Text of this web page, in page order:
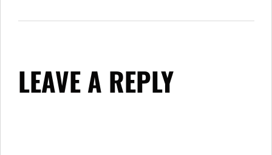
LEAVE A REPLY